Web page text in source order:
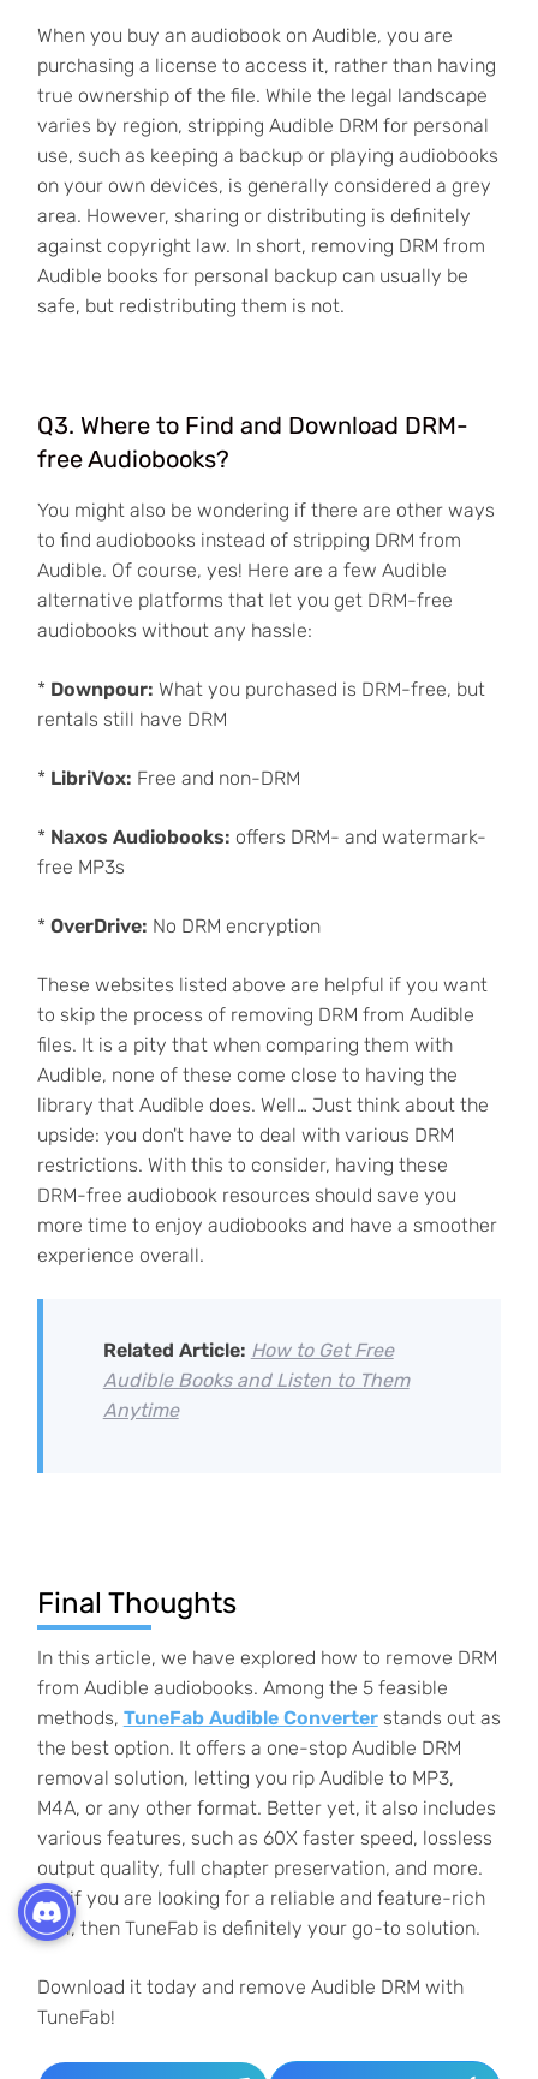
When you buy an audiobook on Audible, you are
purchasing a license to access it, rather than having
true ownership of the file. While the legal landscape
varies by region, stripping Audible DRM for personal
use, such as keeping a backup or playing audiobooks
on your own devices, is generally considered a grey
area. However, sharing or distributing is definitely
against copyright law. In short, removing DRM from
Audible books for personal backup can usually be
safe, but redistributing them is not.
Q3. Where to Find and Download DRM-
free Audiobooks?
You might also be wondering if there are other ways
to find audiobooks instead of stripping DRM from
Audible. Of course, yes! Here are a few Audible
alternative platforms that let you get DRM-free
audiobooks without any hassle:
* Downpour: What you purchased is DRM-free, but
rentals still have DRM
* LibriVox: Free and non-DRM
* Naxos Audiobooks: offers DRM- and watermark-
free MP3s
* OverDrive: No DRM encryption
These websites listed above are helpful if you want
to skip the process of removing DRM from Audible
files. It is a pity that when comparing them with
Audible, none of these come close to having the
library that Audible does. Well… Just think about the
upside: you don't have to deal with various DRM
restrictions. With this to consider, having these
DRM-free audiobook resources should save you
more time to enjoy audiobooks and have a smoother
experience overall.
Related Article: How to Get Free
Audible Books and Listen to Them
Anytime
Final Thoughts
In this article, we have explored how to remove DRM
from Audible audiobooks. Among the 5 feasible
methods, TuneFab Audible Converterstands out as
the best option. It offers a one-stop Audible DRM
removal solution, letting you rip Audible to MP3,
M4A, or any other format. Better yet, it also includes
various features, such as 60X faster speed, lossless
output quality, full chapter preservation, and more.
So, if you are looking for a reliable and feature-rich
tool, then TuneFab is definitely your go-to solution.
Download it today and remove Audible DRM with
TuneFab!